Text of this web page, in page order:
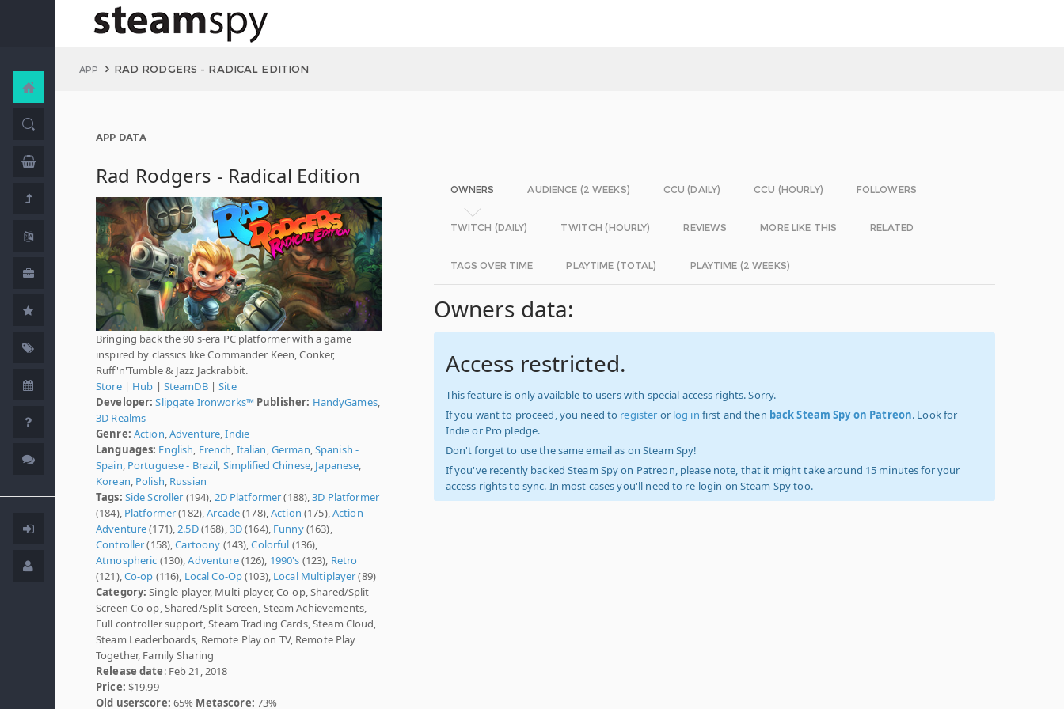
APP RAD RODGERS - RADICAL EDITION
APP DATA
Rad Rodgers - Radical Edition
Bringing back the 90's-era PC platformer with a game
inspired by classics like Commander Keen, Conker,
Ruff'n'Tumble & Jazz Jackrabbit.
Store| Hub | SteamDB|Site
Developer: Slipgate Ironworks™ Publisher: HandyGames,
3D Realms
Genre: Action Adventure ,Indie
Languages: English French Italian German Spanish -
Spain Portuguese - Brazil Simplified Chinese Japanese
Korean Polish Russian
Tags: Side Scroller (194), 2D Platformer(188),3D Platformer
(184), Platformer(182),Arcade(178),Action (175), Action-
Adventure(171), 2.5D(168), 3D(164), Funny(163),
Controller(158),Cartoony (143),Colorful (136),
Atmospheric (130),Adventure(126), 1990's (123), Retro
(121), Co-op (116), Local Co-Op(103), Local Multiplayer(89)
Category: Single-player, Multi-player, Co-op, Shared/Split
Screen Co-op, Shared/Split Screen, Steam Achievements,
Full controller support, Steam Trading Cards, Steam Cloud,
Steam Leaderboards, Remote Play on TV, Remote Play
Together, Family Sharing
Release date: Feb 21, 2018
Price: $19.99
Old userscore: 65% Metascore: 73%
OWNERS AUDIENCE (2 WEEKS) CCU (DAILY) CCU (HOURLY) FOLLOWERS
TWITCH (DAILY) TWITCH (HOURLY) REVIEWS MORE LIKE THIS RELATED
TAGS OVER TIME PLAYTIME (TOTAL) PLAYTIME (2 WEEKS)
Owners data:
Access restricted.
This feature is only available to users with special access rights. Sorry.
If you want to proceed, you need to register or log in first and then back Steam Spy on Patreon. Look for
Indie or Pro pledge.
Don't forget to use the same email as on Steam Spy!
If you've recently backed Steam Spy on Patreon, please note, that it might take around 15 minutes for your
access rights to sync. In most cases you'll need to re-login on Steam Spy too.